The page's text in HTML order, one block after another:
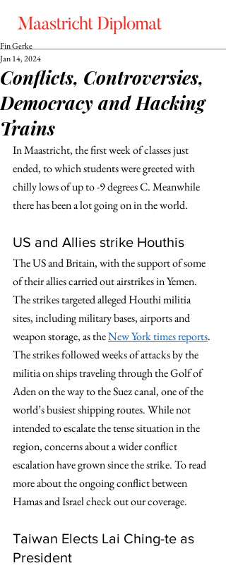
Conflicts, Controversies,
Democracy and Hacking
Trains
Fin Gerke
Jan 14, 2024
In Maastricht, the first week of classes just
ended, to which students were greeted with
chilly lows of up to -9 degrees C. Meanwhile
there has been a lot going on in the world.
US and Allies strike Houthis
The US and Britain, with the support of some
of their allies carried out airstrikes in Yemen.
The strikes targeted alleged Houthi militia
sites, including military bases, airports and
weapon storage, as the New York times reports.
The strikes followed weeks of attacks by the
militia on ships traveling through the Golf of
Aden on the way to the Suez canal, one of the
world’s busiest shipping routes. While not
intended to escalate the tense situation in the
region, concerns about a wider conflict
escalation have grown since the strike. To read
more about the ongoing conflict between
Hamas and Israel check out our coverage.
Taiwan Elects Lai Ching-te as
President